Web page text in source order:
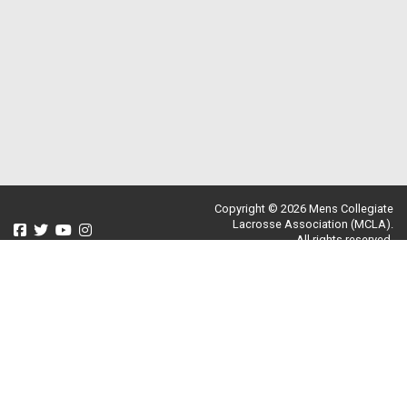
Copyright © 2026 Mens Collegiate
Lacrosse Association (MCLA).
All rights reserved.